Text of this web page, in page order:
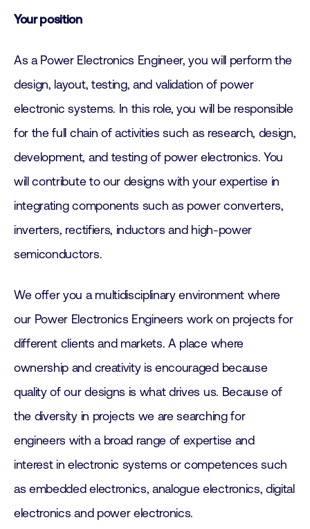
Your position
As a Power Electronics Engineer, you will perform the
design, layout, testing, and validation of power
electronic systems. In this role, you will be responsible
for the full chain of activities such as research, design,
development, and testing of power electronics. You
will contribute to our designs with your expertise in
integrating components such as power converters,
inverters, rectifiers, inductors and high-power
semiconductors.
We offer you a multidisciplinary environment where
our Power Electronics Engineers work on projects for
different clients and markets. A place where
ownership and creativity is encouraged because
quality of our designs is what drives us. Because of
the diversity in projects we are searching for
engineers with a broad range of expertise and
interest in electronic systems or competences such
as embedded electronics, analogue electronics, digital
electronics and power electronics.